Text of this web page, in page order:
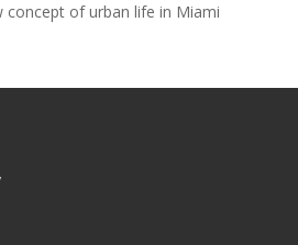
concept of urban life in Miami